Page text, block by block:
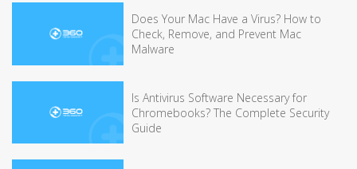
Does Your Mac Have a Virus? How to
Check, Remove, and Prevent Mac
Malware
Is Antivirus Software Necessary for
Chromebooks? The Complete Security
Guide